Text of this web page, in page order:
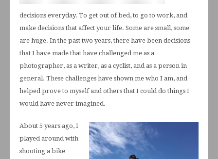
decisions everyday. To get out of bed, to go to work, and
make decisions that affect your life. Some are small, some
are huge. In the past two years, there have been decisions
that I have made that have challenged me as a
photographer, as a writer, as a cyclist, and as a person in
general. These challenges have shown me who I am, and
helped prove to myself and others that I could do things I
would have never imagined.
About 5 years ago, I
played around with
shooting a bike